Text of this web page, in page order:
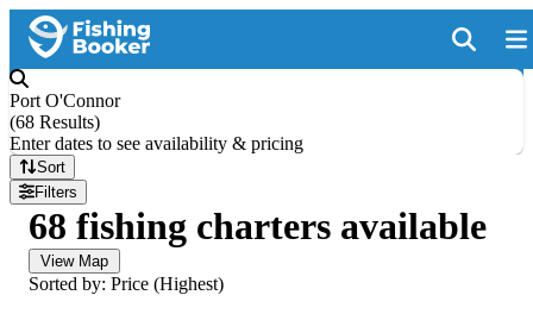
Port O'Connor
(68 Results)
Enter dates to see availability & pricing
Sort
Filters
68 fishing charters available
View Map
Sorted by: Price (Highest)